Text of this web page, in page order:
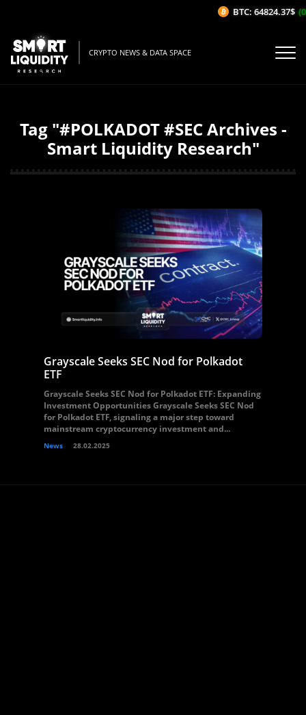
CRYPTO NEWS & DATA SPACE
Tag "#POLKADOT #SEC Archives -
Smart Liquidity Research"
Grayscale Seeks SEC Nod for Polkadot
ETF
Grayscale Seeks SEC Nod for Polkadot ETF: Expanding
Investment Opportunities Grayscale Seeks SEC Nod
for Polkadot ETF, signaling a major step toward
mainstream cryptocurrency investment and...
News 28.02.2025
BTC: 64824.37$